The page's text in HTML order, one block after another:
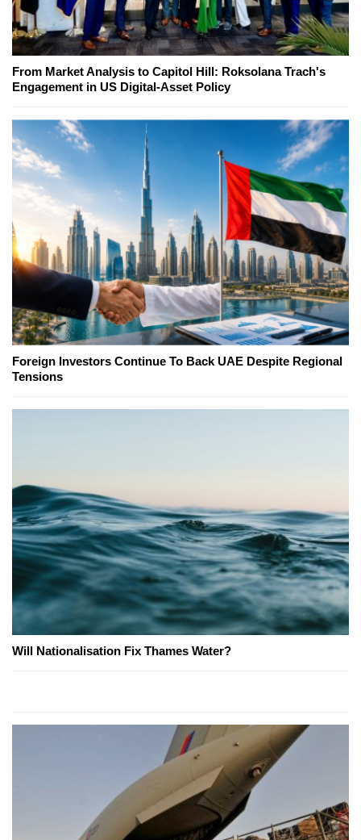
From Market Analysis to Capitol Hill: Roksolana Trach's
Engagement in US Digital-Asset Policy
Foreign Investors Continue To Back UAE Despite Regional
Tensions
Will Nationalisation Fix Thames Water?